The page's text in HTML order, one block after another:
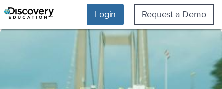
Login Request a Demo